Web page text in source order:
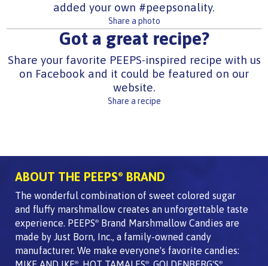
added your own #peepsonality.
Share a photo
Got a great recipe?
Share your favorite PEEPS-inspired recipe with us
on Facebook and it could be featured on our
website.
Share a recipe
ABOUT THE PEEPS® BRAND
The wonderful combination of sweet colored sugar
and fluffy marshmallow creates an unforgettable taste
experience. PEEPS®
Brand Marshmallow Candies are
made by Just Born, Inc., a family-owned candy
manufacturer. We make everyone's favorite candies:
® ® ®